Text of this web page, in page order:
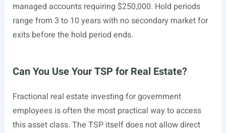
managed accounts requiring $250,000. Hold periods
range from 3 to 10 years with no secondary market for
exits before the hold period ends.
Can You Use Your TSP for Real Estate?
Fractional real estate investing for government
employees is often the most practical way to access
this asset class. The TSP itself does not allow direct